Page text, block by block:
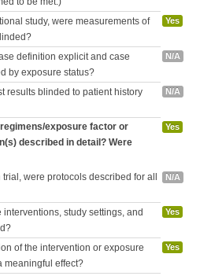
study, were measurements of
Yes
definition explicit and case
by exposure status?
N/A
results blinded to patient history
N/A
exposure factor or
described in detail? Were
Yes
were protocols described for all
N/A
interventions, study settings, and
Yes
of the intervention or exposure
meaningful effect?
Yes